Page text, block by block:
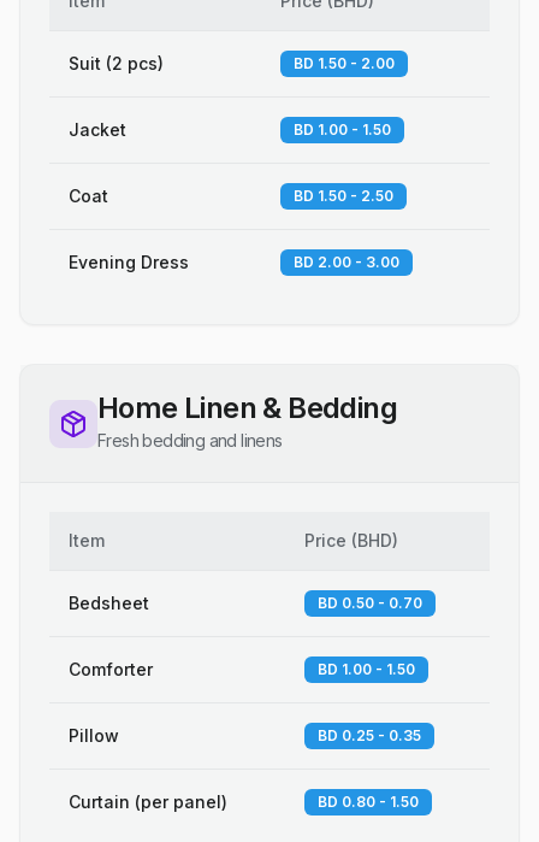
Suit (2 pcs) BD 1.50 - 2.00
Jacket BD 1.00 - 1.50
Coat BD 1.50 - 2.50
Evening Dress BD 2.00 - 3.00
Home Linen & Bedding
Fresh bedding and linens
Item Price (BHD)
Bedsheet BD 0.50 - 0.70
Comforter BD 1.00 - 1.50
Pillow BD 0.25 - 0.35
Curtain (per panel) BD 0.80 - 1.50